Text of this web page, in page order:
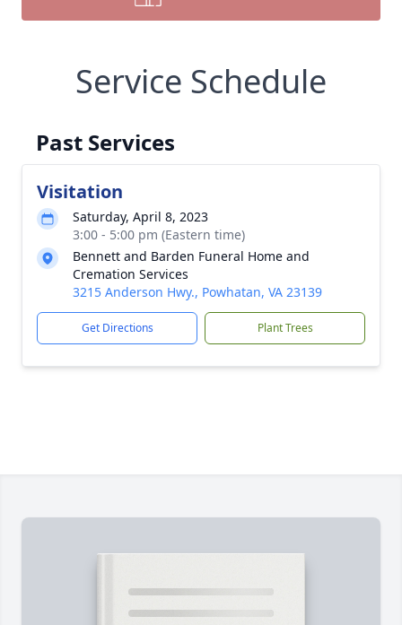
Service Schedule
Past Services
Visitation
Saturday, April 8, 2023
3:00 - 5:00 pm (Eastern time)
Bennett and Barden Funeral Home and
Cremation Services
3215 Anderson Hwy., Powhatan, VA 23139
Get Directions Plant Trees